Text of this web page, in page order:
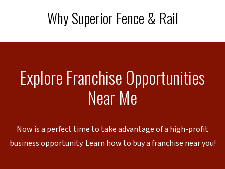
Why Superior Fence & Rail
Explore Franchise Opportunities
Near Me
Now is a perfect time to take advantage of a high-profit
business opportunity. Learn how to buy a franchise near you!